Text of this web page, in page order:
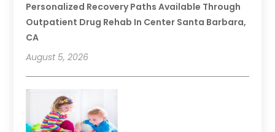
Personalized Recovery Paths Available Through
Outpatient Drug Rehab In Center Santa Barbara,
CA
August 5, 2026